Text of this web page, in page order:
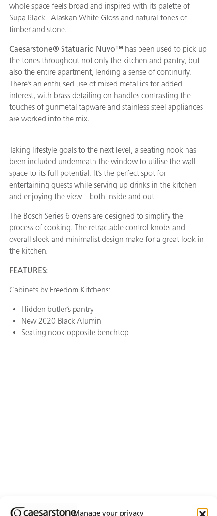
Manage your privacy
whole space feels broad and inspired with its palette of
Supa Black, Alaskan White Gloss and natural tones of
timber and stone.
Caesarstone® Statuario Nuvo™ has been used to pick up
the tones throughout not only the kitchen and pantry, but
also the entire apartment, lending a sense of continuity.
There’s an enthused use of mixed metallics for added
interest, with brass detailing on handles contrasting the
touches of gunmetal tapware and stainless steel appliances
are worked into the mix.
Taking lifestyle goals to the next level, a seating nook has
been included underneath the window to utilise the wall
space to its full potential. It’s the perfect spot for
entertaining guests while serving up drinks in the kitchen
and enjoying the view – both inside and out.
The Bosch Series 6 ovens are designed to simplify the
process of cooking. The retractable control knobs and
overall sleek and minimalist design make for a great look in
the kitchen.
FEATURES:
Cabinets by Freedom Kitchens:
Hidden butler’s pantry
New 2020 Black Alumin
Seating nook opposite benchtop